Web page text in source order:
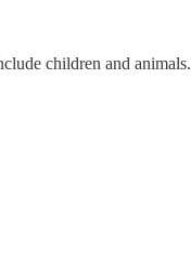
children and animals.